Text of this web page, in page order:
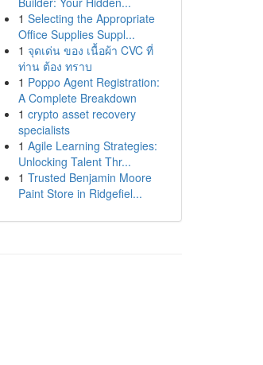
1 Selecting the Appropriate
Office Supplies Suppl...
1 จุดเด่น ของ เนื้อผ้า CVC ที่
ท่าน ต้อง ทราบ
1 Poppo Agent Registration:
A Complete Breakdown
1 crypto asset recovery
specialists
1 Agile Learning Strategies:
Unlocking Talent Thr...
1 Trusted Benjamin Moore
Paint Store in Ridgefiel...